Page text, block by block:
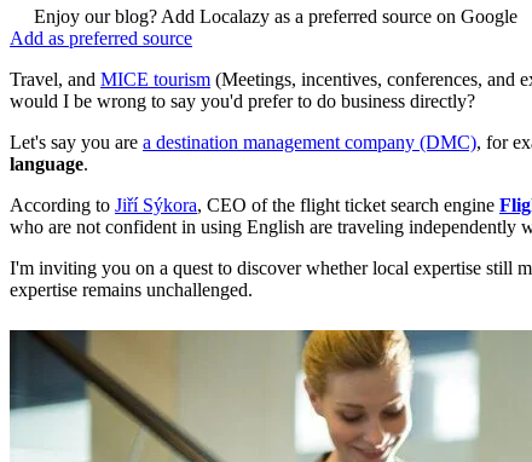
Enjoy our blog? Add Localazy as a preferred source on Google
Add as preferred source
Travel, and MICE tourism (Meetings, incentives, conferences, and
would I be wrong to say you'd prefer to do business directly?
Let's say you are a destination management company (DMC), for
language.
According to Jiří Sýkora, CEO of the flight ticket search engine
who are not confident in using English are traveling independently
I'm inviting you on a quest to discover whether local expertise
expertise remains unchallenged.